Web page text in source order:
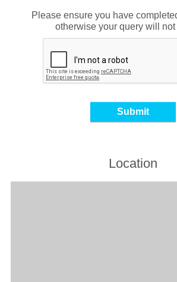
Please ensure you have
otherwise your query will not
Location